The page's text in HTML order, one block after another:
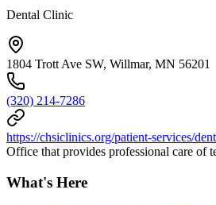
Dental Clinic
1804 Trott Ave SW, Willmar, MN 56201
(320) 214-7286
https://chsiclinics.org/patient-services/
Office that provides professional care of
What's Here